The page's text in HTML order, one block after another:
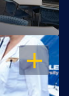
OPEN